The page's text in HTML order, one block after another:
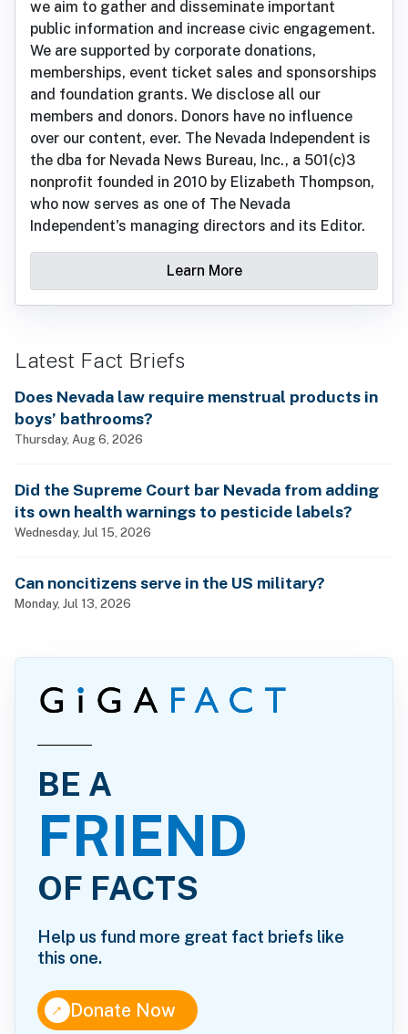
we aim to gather and disseminate important
public information and increase civic engagement.
We are supported by corporate donations,
memberships, event ticket sales and sponsorships
and foundation grants. We disclose all our
members and donors. Donors have no influence
over our content, ever. The Nevada Independent is
the dba for Nevada News Bureau, Inc., a 501(c)3
nonprofit founded in 2010 by Elizabeth Thompson,
who now serves as one of The Nevada
Independent's managing directors and its Editor.
Learn More
Latest Fact Briefs
Does Nevada law require menstrual products in
boys’ bathrooms?
Thursday, Aug 6, 2026
Did the Supreme Court bar Nevada from adding
its own health warnings to pesticide labels?
Wednesday, Jul 15, 2026
Can noncitizens serve in the US military?
Monday, Jul 13, 2026
BE A
FRIEND
OF FACTS
Help us fund more great fact briefs like
this one.
↑Donate Now